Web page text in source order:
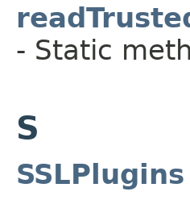
- Static
S
SSLPlugins